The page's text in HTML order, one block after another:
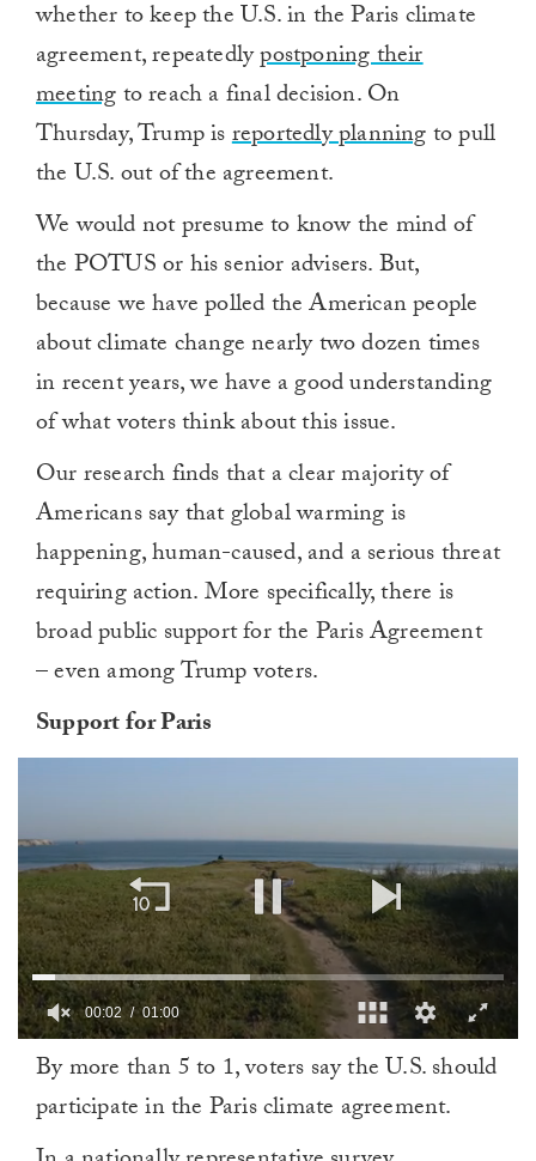
whether to keep the U.S. in the Paris climate
agreement, repeatedlypostponing their
meetingto reach a final decision. On
Thursday, Trump isreportedly planningto pull
the U.S. out of the agreement.
We would not presume to know the mind of
the POTUS or his senior advisers. But,
because we have polled the American people
about climate change nearly two dozen times
in recent years, we have a good understanding
of what voters think about this issue.
Our research finds that a clear majority of
Americans say that global warming is
happening, human-caused, and a serious threat
requiring action. More specifically, there is
broad public support for the Paris Agreement
– even among Trump voters.
Support for Paris
minute,
00:03 01:00
By more than 5 to 1, voters say the U.S. should
participate in the Paris climate agreement.